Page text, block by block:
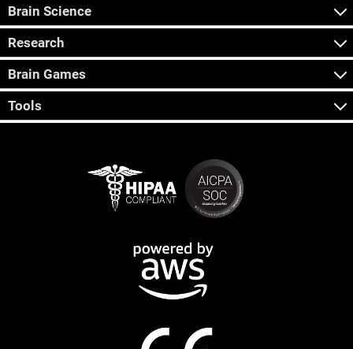
Brain Science
Research
Brain Games
Tools